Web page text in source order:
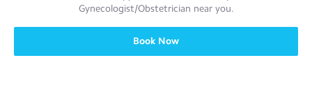
Gynecologist/Obstetrician near you.
Book Now